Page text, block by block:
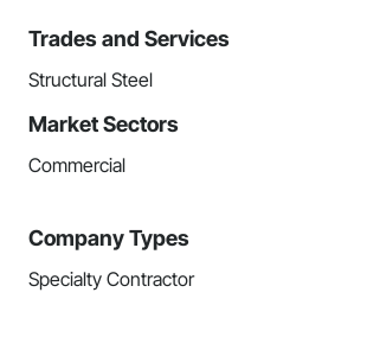
Trades and Services
Structural Steel
Market Sectors
Commercial
Company Types
Specialty Contractor